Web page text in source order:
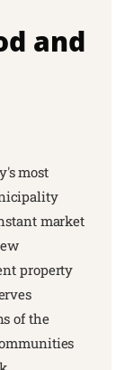
and
most
market
property
of the